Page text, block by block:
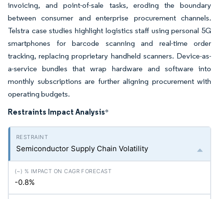
invoicing, and point-of-sale tasks, eroding the boundary
between consumer and enterprise procurement channels.
Telstra case studies highlight logistics staff using personal 5G
smartphones for barcode scanning and real-time order
tracking, replacing proprietary handheld scanners. Device-as-
a-service bundles that wrap hardware and software into
monthly subscriptions are further aligning procurement with
operating budgets.
Restraints Impact Analysis*
Semiconductor Supply Chain Volatility
-0.8%